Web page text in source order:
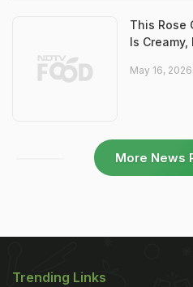
This Rose
Is
May 16,
More News
Trending Links